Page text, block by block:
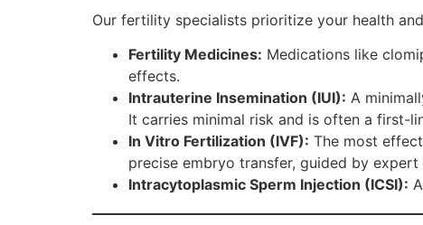
Our fertility specialists prioritize your health
Fertility Medicines: Medications like
effects.
Intrauterine Insemination (IUI): A
It carries minimal risk and is often a first-
In Vitro Fertilization (IVF): The most
precise embryo transfer, guided by
Intracytoplasmic Sperm Injection (ICSI):